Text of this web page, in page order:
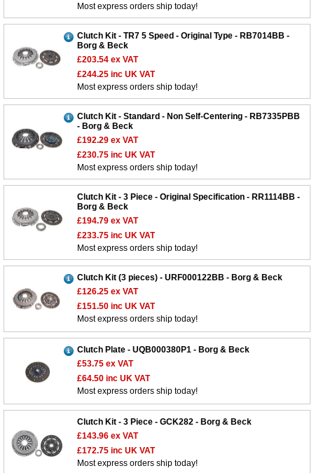
Most express orders ship today!
Clutch Kit - TR7 5 Speed - Original Type - RB7014BB -
Borg & Beck
£203.54 ex VAT
£244.25 inc UK VAT
Most express orders ship today!
Clutch Kit - Standard - Non Self-Centering - RB7335PBB
- Borg & Beck
£192.29 ex VAT
£230.75 inc UK VAT
Most express orders ship today!
Clutch Kit - 3 Piece - Original Specification - RR1114BB -
Borg & Beck
£194.79 ex VAT
£233.75 inc UK VAT
Most express orders ship today!
Clutch Kit (3 pieces) - URF000122BB - Borg & Beck
£126.25 ex VAT
£151.50 inc UK VAT
Most express orders ship today!
Clutch Plate - UQB000380P1 - Borg & Beck
£53.75 ex VAT
£64.50 inc UK VAT
Most express orders ship today!
Clutch Kit - 3 Piece - GCK282 - Borg & Beck
£143.96 ex VAT
£172.75 inc UK VAT
Most express orders ship today!